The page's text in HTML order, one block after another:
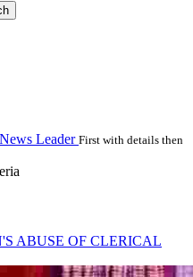
Leader First with details then
ABUSE OF CLERICAL